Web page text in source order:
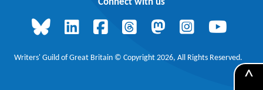
Connect with us
Writers' Guild of Great Britain © Copyright 2026, All Rights Reserved.
^